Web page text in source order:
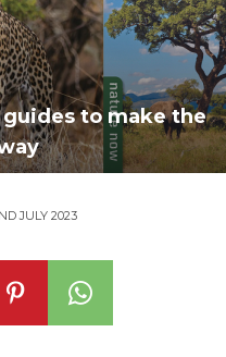
to make the
JULY 2023